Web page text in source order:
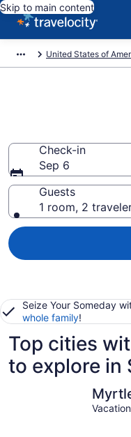
Skip to main content
United States of
Check-in
Sep 6
Guests
1 room, 2
Seize Your Someday
whole family!
Top cities
to explore in